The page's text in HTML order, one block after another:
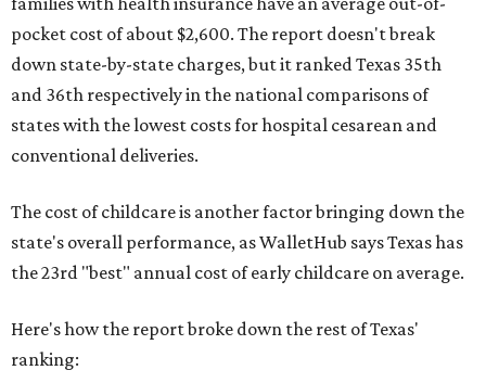
pocket cost of about $2,600. The report doesn't break
down state-by-state charges, but it ranked Texas 35th
and 36th respectively in the national comparisons of
states with the lowest costs for hospital cesarean and
conventional deliveries.
The cost of childcare is another factor bringing down the
state's overall performance, as WalletHub says Texas has
the 23rd "best" annual cost of early childcare on average.
Here's how the report broke down the rest of Texas'
ranking: